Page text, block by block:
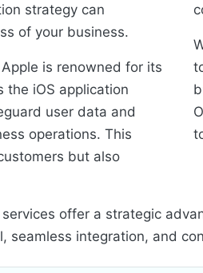
strategy can
of your business.
is renowned for its
the iOS application
user data and
operations. This
but also
offer a strategic
seamless integration, and